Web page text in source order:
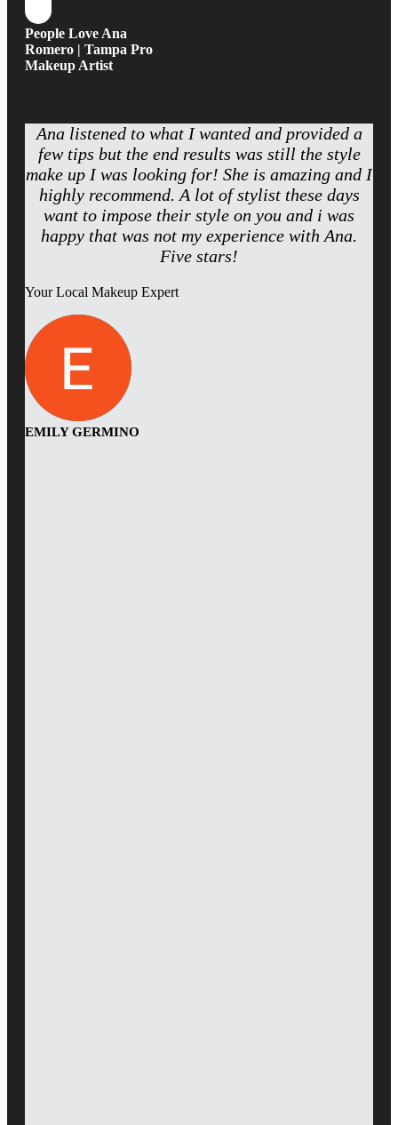
People Love Ana
Romero | Tampa Pro
Makeup Artist
Ana listened to what I wanted and provided a
few tips but the end results was still the style
make up I was looking for! She is amazing and I
highly recommend. A lot of stylist these days
want to impose their style on you and i was
happy that was not my experience with Ana.
Five stars!
Your Local Makeup Expert
EMILY GERMINO